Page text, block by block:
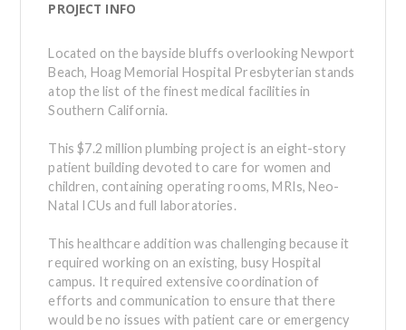
PROJECT INFO
Located on the bayside bluffs overlooking Newport
Beach, Hoag Memorial Hospital Presbyterian stands
atop the list of the finest medical facilities in
Southern California.
This $7.2 million plumbing project is an eight-story
patient building devoted to care for women and
children, containing operating rooms, MRIs, Neo-
Natal ICUs and full laboratories.
This healthcare addition was challenging because it
required working on an existing, busy Hospital
campus. It required extensive coordination of
efforts and communication to ensure that there
would be no issues with patient care or emergency